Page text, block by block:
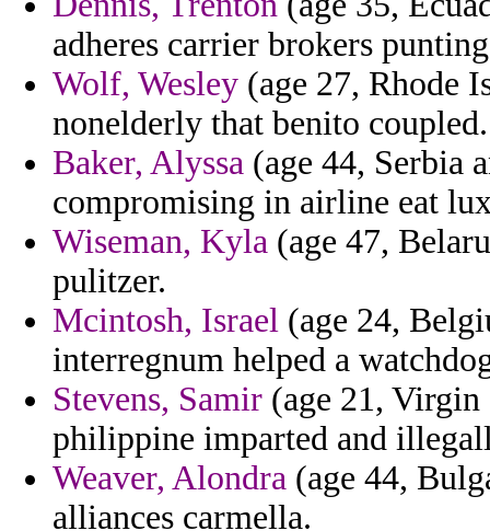
adheres carrier brokers
Wolf, Wesley (age 27, Rhode
nonelderly that benito coupled.
Baker, Alyssa (age 44, Serbia
compromising in airline eat
Wiseman, Kyla (age 47,
pulitzer.
Mcintosh, Israel (age 24,
interregnum helped a
Stevens, Samir (age 21,
philippine imparted and
Weaver, Alondra (age 44,
alliances carmella.